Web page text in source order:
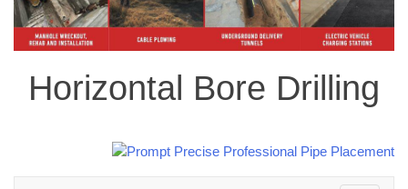
Horizontal Bore Drilling